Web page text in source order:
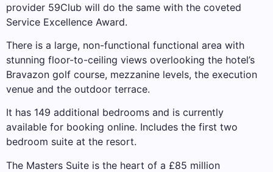
provider 59Club will do the same with the coveted
Service Excellence Award.
There is a large, non-functional functional area with
stunning floor-to-ceiling views overlooking the hotel’s
Bravazon golf course, mezzanine levels, the execution
venue and the outdoor terrace.
It has 149 additional bedrooms and is currently
available for booking online. Includes the first two
bedroom suite at the resort.
The Masters Suite is the heart of a £85 million